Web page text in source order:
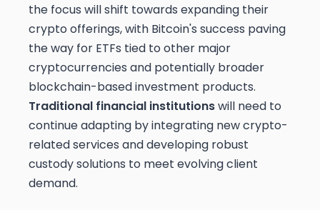
the focus will shift towards expanding their
crypto offerings, with Bitcoin's success paving
the way for ETFs tied to other major
cryptocurrencies and potentially broader
blockchain-based investment products.
Traditional financial institutionswill need to
continue adapting by integrating new crypto-
related services and developing robust
custody solutions to meet evolving client
demand.